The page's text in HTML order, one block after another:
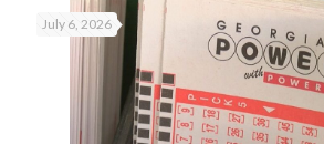
July 6, 2026